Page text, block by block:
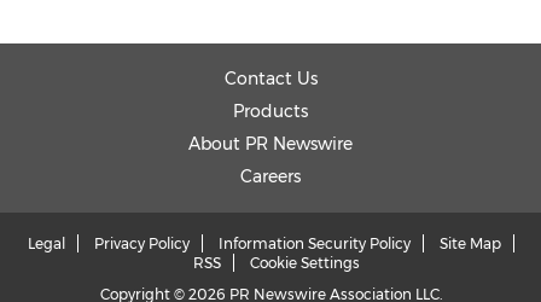
Contact Us
Products
About PR Newswire
Careers
Legal Privacy Policy Information Security Policy
Site Map
RSS
Cookie Settings
Copyright © 2026 PR Newswire Association LLC.